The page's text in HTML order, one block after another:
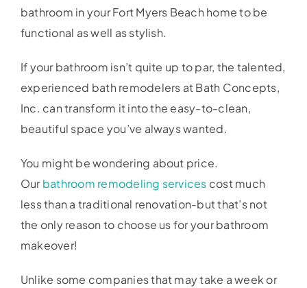
bathroom in your Fort Myers Beach home to be
functional as well as stylish.
If your bathroom isn’t quite up to par, the talented,
experienced bath remodelers at Bath Concepts,
Inc. can transform it into the easy-to-clean,
beautiful space you’ve always wanted.
You might be wondering about price.
Ourbathroom remodeling services cost much
less than a traditional renovation-but that’s not
the only reason to choose us for your bathroom
makeover!
Unlike some companies that may take a week or